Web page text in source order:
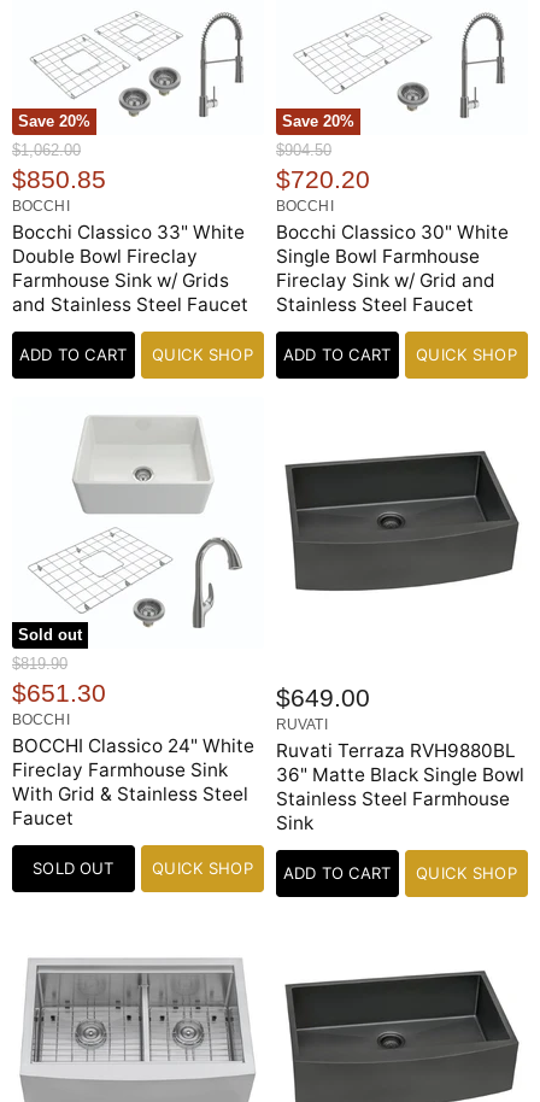
Save 20%
O
r
i
g
i
n
a
l
P
r
c
$1,062.00
C
u
r
r
e
n
t
P
$850.85
BOCCHI
Bocchi Classico 33" White
Double Bowl Fireclay
Farmhouse Sink w/ Grids
and Stainless Steel Faucet
ADD TO CART QUICK SHOP
Save 20%
O
r
i
g
i
n
a
l
P
r
c
$904.50
C
u
r
r
e
n
t
P
e
$720.20
BOCCHI
Bocchi Classico 30" White
Single Bowl Farmhouse
Fireclay Sink w/ Grid and
Stainless Steel Faucet
ADD TO CART QUICK SHOP
Sold out
O
r
i
g
i
n
a
l
P
r
c
$819.90
C
u
r
r
e
n
t
P
e
$651.30
BOCCHI
BOCCHI Classico 24" White
Fireclay Farmhouse Sink
With Grid & Stainless Steel
Faucet
SOLD OUT QUICK SHOP
$649.00
RUVATI
Ruvati Terraza RVH9880BL
36" Matte Black Single Bowl
Stainless Steel Farmhouse
Sink
ADD TO CART QUICK SHOP